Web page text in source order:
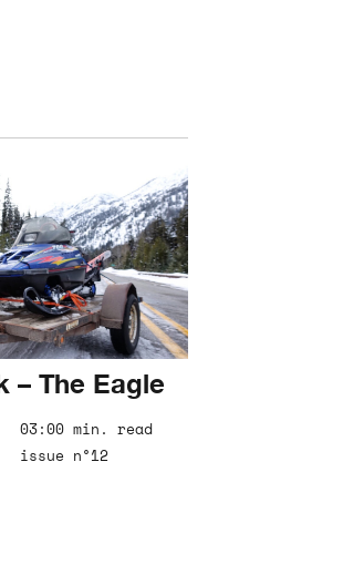
– The Eagle
03:00 min. read
issue n°12